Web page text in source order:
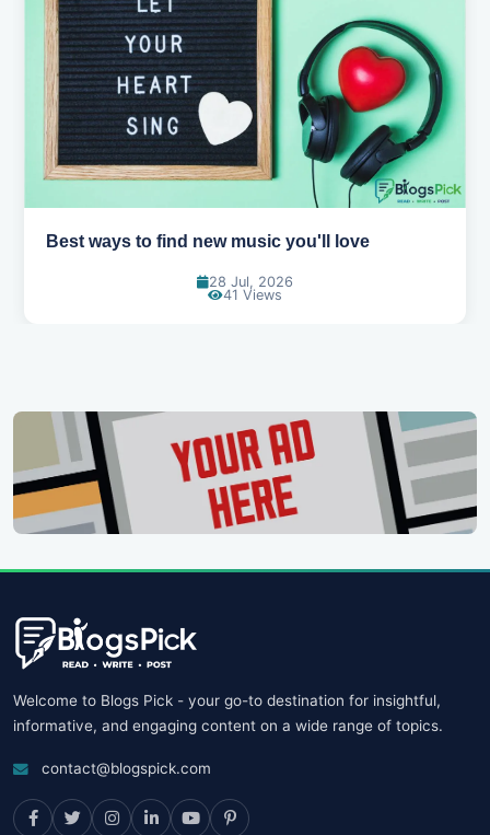
Top games to play with your friends online
07 Jul, 2026
97 Views
Welcome to Blogs Pick - your go-to destination for insightful,
informative, and engaging content on a wide range of topics.
contact@blogspick.com